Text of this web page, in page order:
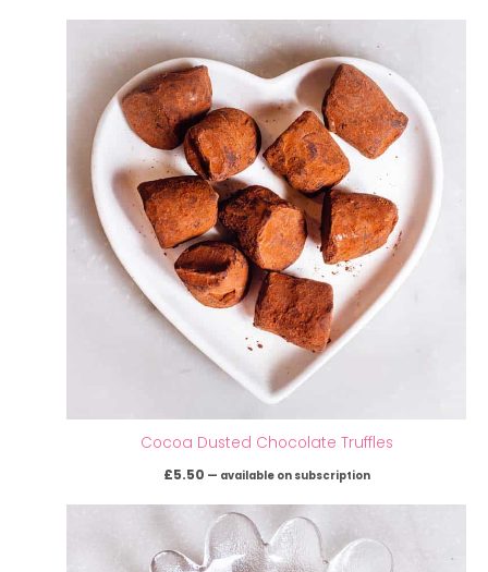
Cocoa Dusted Chocolate Truffles
£5.50 — available on subscription